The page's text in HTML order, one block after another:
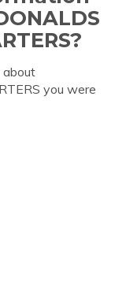
about
you were